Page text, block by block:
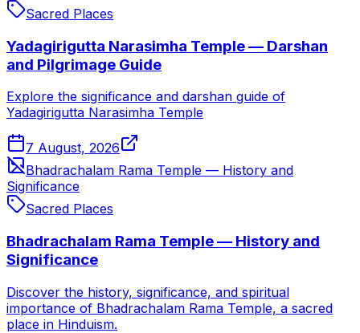
Sacred Places
Yadagirigutta Narasimha Temple — Darshan
and Pilgrimage Guide
Explore the significance and darshan guide of
Yadagirigutta Narasimha Temple
7 August, 2026
Bhadrachalam Rama Temple — History and
Significance
Sacred Places
Bhadrachalam Rama Temple — History and
Significance
Discover the history, significance, and spiritual
importance of Bhadrachalam Rama Temple, a sacred
place in Hinduism.